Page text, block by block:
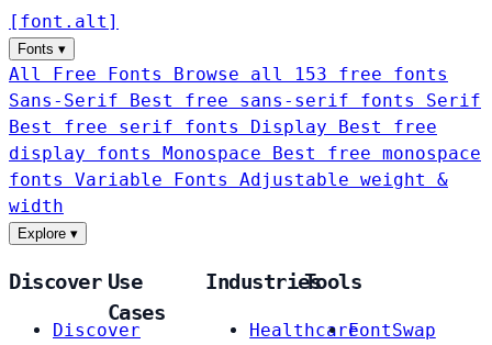
[ font . alt ]
Fonts ▾
All Free Fonts
Browse all 153 free fonts
Sans-Serif
Best free sans-serif fonts Serif
Best free serif fonts Display
Best free
display fonts Monospace
Best free monospace
fonts Variable Fonts
Adjustable weight &
width
Explore ▾
Discover
Discover
Use
Cases
Industries
Healthcare
Tools
FontSwap